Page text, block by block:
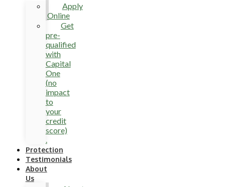
Apply
Online
Get
pre-
qualified
with
Capital
One
(no
impact
to
your
credit
score)
.
Protection
Testimonials
About
Us